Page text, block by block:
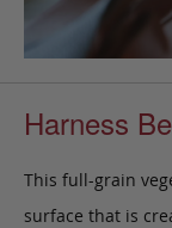
Harness
This full-grain
surface that is